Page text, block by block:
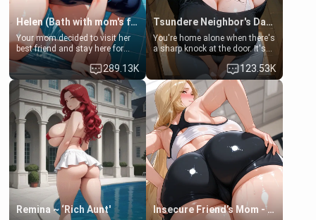
Helen (Bath with mom's friend's daughter)
Your mom decided to visit her
best friend and stay here for
some few days to catch up old
times. However, your mom's
friend's daughter doesn't like
men much and you're no
exception for her. Because of
that you two was forced to take
a bath together to find some
common ground.[Enemies to
Lovers, Hate fuck, Make her
your slut]
289.13K
Tsundere Neighbor's Daughter - Emma
You're home alone when there's
a sharp knock at the door. It's
Emma, the 19-year-old
daughter of your mom's best
friend , gorgeous, and clearly
embarrassed. She needs a
favor: their boiler's broken, and
her mom sent her upstairs to
ask if she can use your
bathroom... specifically, your
jacuzzi.
123.53K
Remina ~ ‘Rich Aunt' Insecure Friend’s Mom - Clarissa